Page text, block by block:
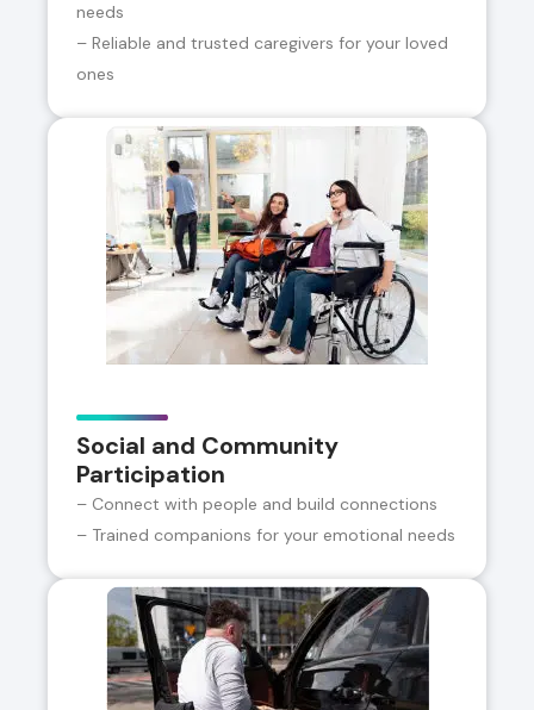
needs
– Reliable and trusted caregivers for your loved
ones
Social and Community
Participation
– Connect with people and build connections
– Trained companions for your emotional needs